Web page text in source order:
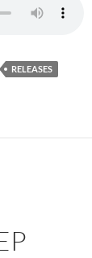
RELEASES